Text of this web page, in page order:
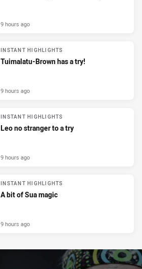
9 hours ago
INSTANT HIGHLIGHTS
Tuimalatu-Brown has a try!
9 hours ago
INSTANT HIGHLIGHTS
Leo no stranger to a try
9 hours ago
INSTANT HIGHLIGHTS
A bit of Sua magic
9 hours ago